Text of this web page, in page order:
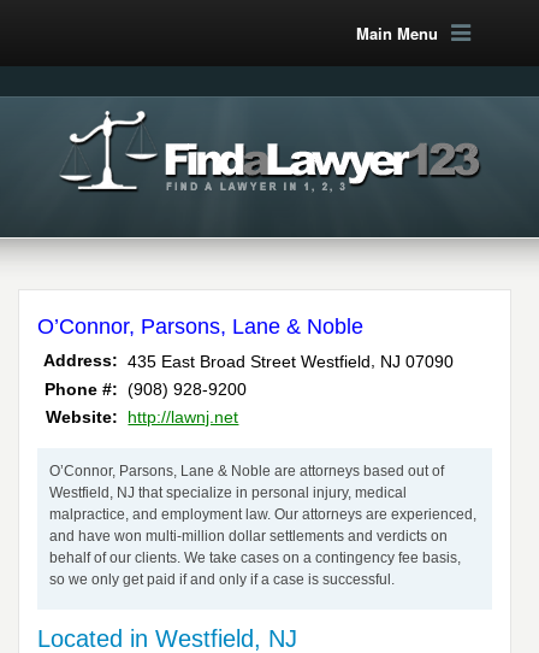
Main Menu
O’Connor, Parsons, Lane & Noble
Address: 435 East Broad Street Westfield NJ 07090
Phone #: (908) 928-9200
Website:
http://lawnj.net
O’Connor, Parsons, Lane & Noble are attorneys based out of
Westfield, NJ that specialize in personal injury, medical
malpractice, and employment law. Our attorneys are experienced,
and have won multi-million dollar settlements and verdicts on
behalf of our clients. We take cases on a contingency fee basis,
so we only get paid if and only if a case is successful.
Located in Westfield, NJ